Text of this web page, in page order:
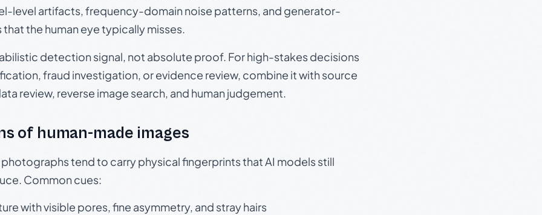
level artifacts, frequency-domain noise patterns, and generator-
the human eye typically misses.
detection signal, not absolute proof. For high-stakes decisions
fraud investigation, or evidence review, combine it with source
review, reverse image search, and human judgement.
of human-made images
tend to carry physical fingerprints that AI models still
Common cues:
with visible pores, fine asymmetry, and stray hairs